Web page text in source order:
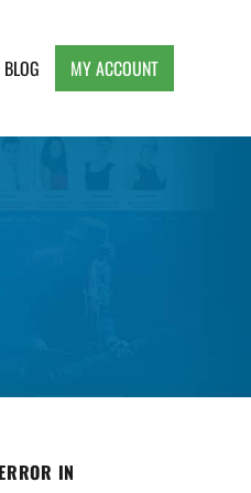
BLOG MY ACCOUNT
IN